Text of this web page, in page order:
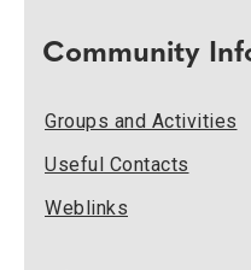
Community
Groups and Activities
Useful Contacts
Weblinks